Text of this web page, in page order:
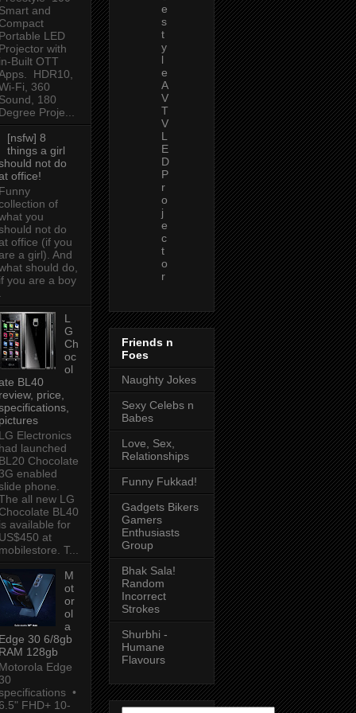
Smart and
Compact
Portable LED
Projector with
in-Built OTT
HDR10,
Fi, 360
Sound, 180
Degree Proje...
[nsfw] 8
things a girl
not do
office!
Funny
of
you
not do
office (if you
a girl). And
should do,
if you are a boy
L
G
Ch
oc
ol
BL40
review, price,
pictures
LG Electronics
had launched
BL20 Chocolate
3G enabled
phone.
all new LG
Chocolate BL40
is available for
US$450 at
mobilestore. T...
M
ot
or
ol
a
Edge 30 6/8gb
RAM 128gb
Motorola Edge
30
•
6.5" FHD+ 10-
e
s
t
y
l
e
A
V
T
V
L
E
D
P
r
o
j
e
c
t
o
r
Friends n
Foes
Naughty Jokes
Sexy Celebs n
Babes
Love, Sex,
Relationships
Funny Fukkad!
Gadgets Bikers
Gamers
Enthusiasts
Group
Bhak Sala!
Random
Incorrect
Strokes
Shurbhi -
Humane
Flavours